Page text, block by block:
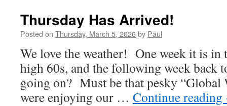
Thursday Has Arrived!
Posted on Thursday, March 5, 2026by Paul
We love the weather! One week it is in
high 60s, and the following week back
going on? Must be that pesky
were enjoying our … Continue reading